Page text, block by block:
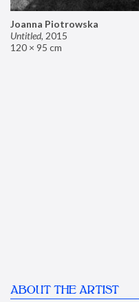
Joanna Piotrowska
Untitled, 2015
120 × 95 cm
ABOUT THE ARTIST